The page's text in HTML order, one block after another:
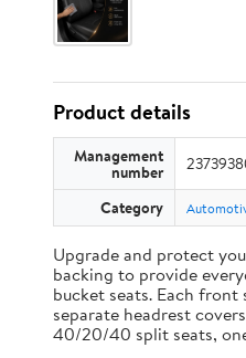
Product details
Management
number
Category
Upgrade and protect
backing to provide
bucket seats. Each
separate headrest
40/20/40 split seats,